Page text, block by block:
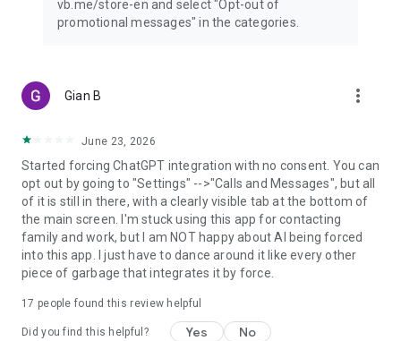
vb.me/store-en and select "Opt-out of
promotional messages" in the categories.
Gian B more_vert
June 23, 2026
Started forcing ChatGPT integration with no consent. You can
opt out by going to "Settings" -->"Calls and Messages", but all
of it is still in there, with a clearly visible tab at the bottom of
the main screen. I'm stuck using this app for contacting
family and work, but I am NOT happy about AI being forced
into this app. I just have to dance around it like every other
piece of garbage that integrates it by force.
17 people found this review helpful
Did you find this helpful? Yes No